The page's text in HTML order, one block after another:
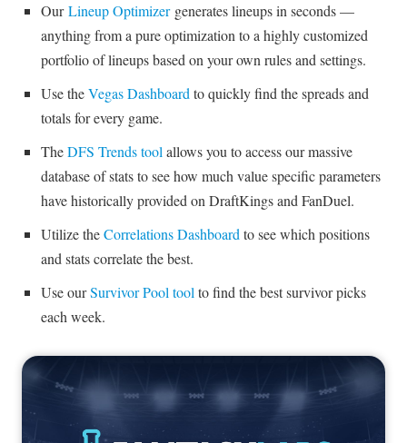
OurLineup Optimizergenerates lineups in seconds —
anything from a pure optimization to a highly customized
portfolio of lineups based on your own rules and settings.
Use theVegas Dashboard to quickly find the spreads and
totals for every game.
TheDFS Trends tool allows you to access our massive
database of stats to see how much value specific parameters
have historically provided on DraftKings and FanDuel.
Utilize theCorrelations Dashboard to see which positions
and stats correlate the best.
Use ourSurvivor Pool tool to find the best survivor picks
each week.